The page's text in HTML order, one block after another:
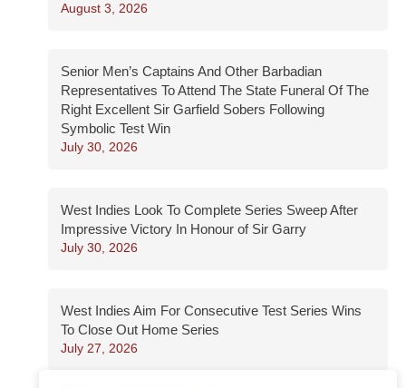
August 3, 2026
Senior Men’s Captains And Other Barbadian
Representatives To Attend The State Funeral Of The
Right Excellent Sir Garfield Sobers Following
Symbolic Test Win
July 30, 2026
West Indies Look To Complete Series Sweep After
Impressive Victory In Honour of Sir Garry
July 30, 2026
West Indies Aim For Consecutive Test Series Wins
To Close Out Home Series
July 27, 2026